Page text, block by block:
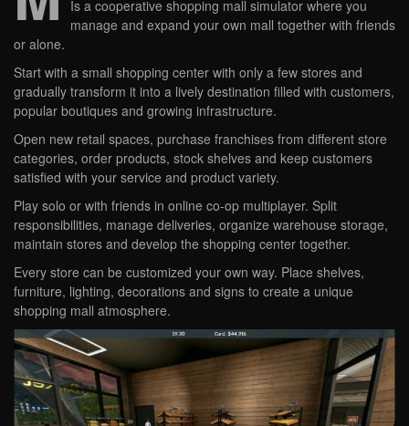
Is a cooperative shopping mall simulator where you
manage and expand your own mall together with friends
or alone.
Start with a small shopping center with only a few stores and
gradually transform it into a lively destination filled with customers,
popular boutiques and growing infrastructure.
Open new retail spaces, purchase franchises from different store
categories, order products, stock shelves and keep customers
satisfied with your service and product variety.
Play solo or with friends in online co-op multiplayer. Split
responsibilities, manage deliveries, organize warehouse storage,
maintain stores and develop the shopping center together.
Every store can be customized your own way. Place shelves,
furniture, lighting, decorations and signs to create a unique
shopping mall atmosphere.